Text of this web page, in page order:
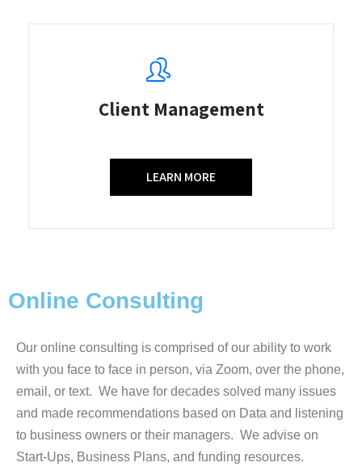
Client Management
LEARN MORE
Online Consulting
Our online consulting is comprised of our ability to work
with you face to face in person, via Zoom, over the phone,
email, or text. We have for decades solved many issues
and made recommendations based on Data and listening
to business owners or their managers. We advise on
Start-Ups, Business Plans, and funding resources.